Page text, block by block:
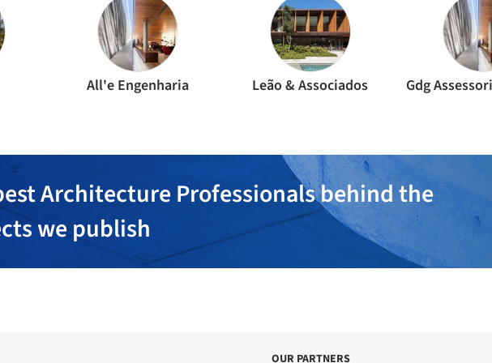
All'e Engenharia Leão & Associados
Architecture Professionals behind the
we publish